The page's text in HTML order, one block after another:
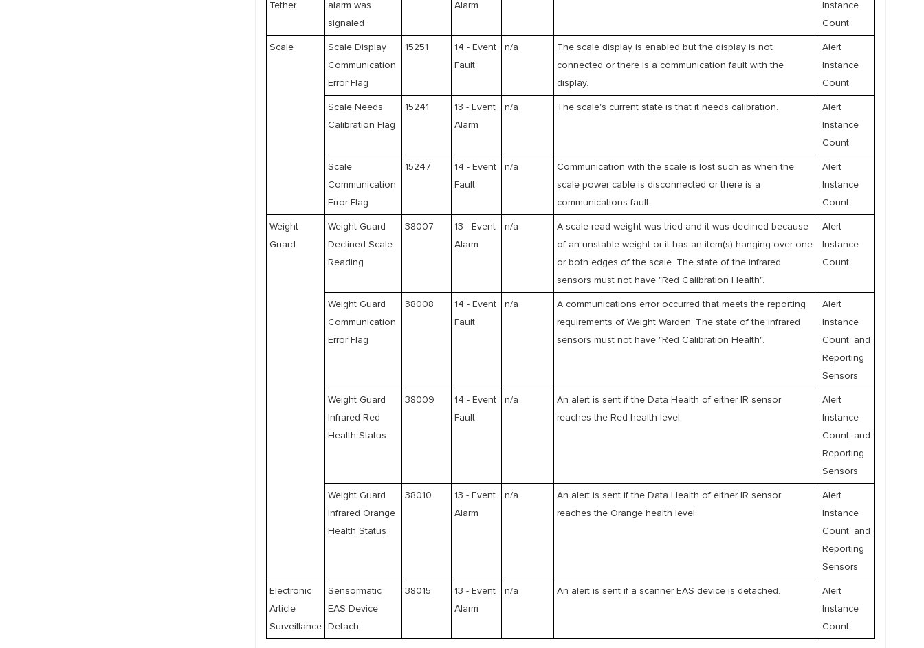
Tether
alarm was
signaled
Alarm
Instance
Count
Scale
Scale Display
Communication
Error Flag
15251
14 - Event
Fault
n/a
The scale display is enabled but the display is not
connected or there is a communication fault with the
display.
Alert
Instance
Count
Scale Needs
Calibration Flag
15241
13 - Event
Alarm
n/a The scale's current state is that it needs calibration.
Alert
Instance
Count
Scale
Communication
Error Flag
15247
14 - Event
Fault
n/a
Communication with the scale is lost such as when the
scale power cable is disconnected or there is a
communications fault.
Alert
Instance
Count
Weight
Guard
Weight Guard
Declined Scale
Reading
38007
13 - Event
Alarm
n/a
A scale read weight was tried and it was declined because
of an unstable weight or it has an item(s) hanging over one
or both edges of the scale. The state of the infrared
sensors must not have "Red Calibration Health".
Alert
Instance
Count
Weight Guard
Communication
Error Flag
38008
14 - Event
Fault
n/a
A communications error occurred that meets the reporting
requirements of Weight Warden. The state of the infrared
sensors must not have "Red Calibration Health".
Alert
Instance
Count, and
Reporting
Sensors
Weight Guard
Infrared Red
Health Status
38009
14 - Event
Fault
n/a
An alert is sent if the Data Health of either IR sensor
reaches the Red health level.
Alert
Instance
Count, and
Reporting
Sensors
Weight Guard
Infrared Orange
Health Status
38010
13 - Event
Alarm
n/a
An alert is sent if the Data Health of either IR sensor
reaches the Orange health level.
Alert
Instance
Count, and
Reporting
Sensors
Electronic
Article
Surveillance
Sensormatic
EAS Device
Detach
38015
13 - Event
Alarm
n/a An alert is sent if a scanner EAS device is detached.
Alert
Instance
Count